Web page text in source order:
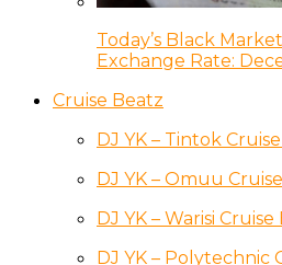
Today’s Black
Exchange Rate:
Cruise Beatz
DJ YK – Tintok
DJ YK – Omuu
DJ YK – Warisi Cruise
DJ YK – Polytechnic